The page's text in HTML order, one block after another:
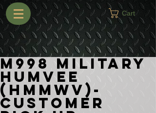
Cart
M998 Military
Humvee
(HMMWV)-
Customer